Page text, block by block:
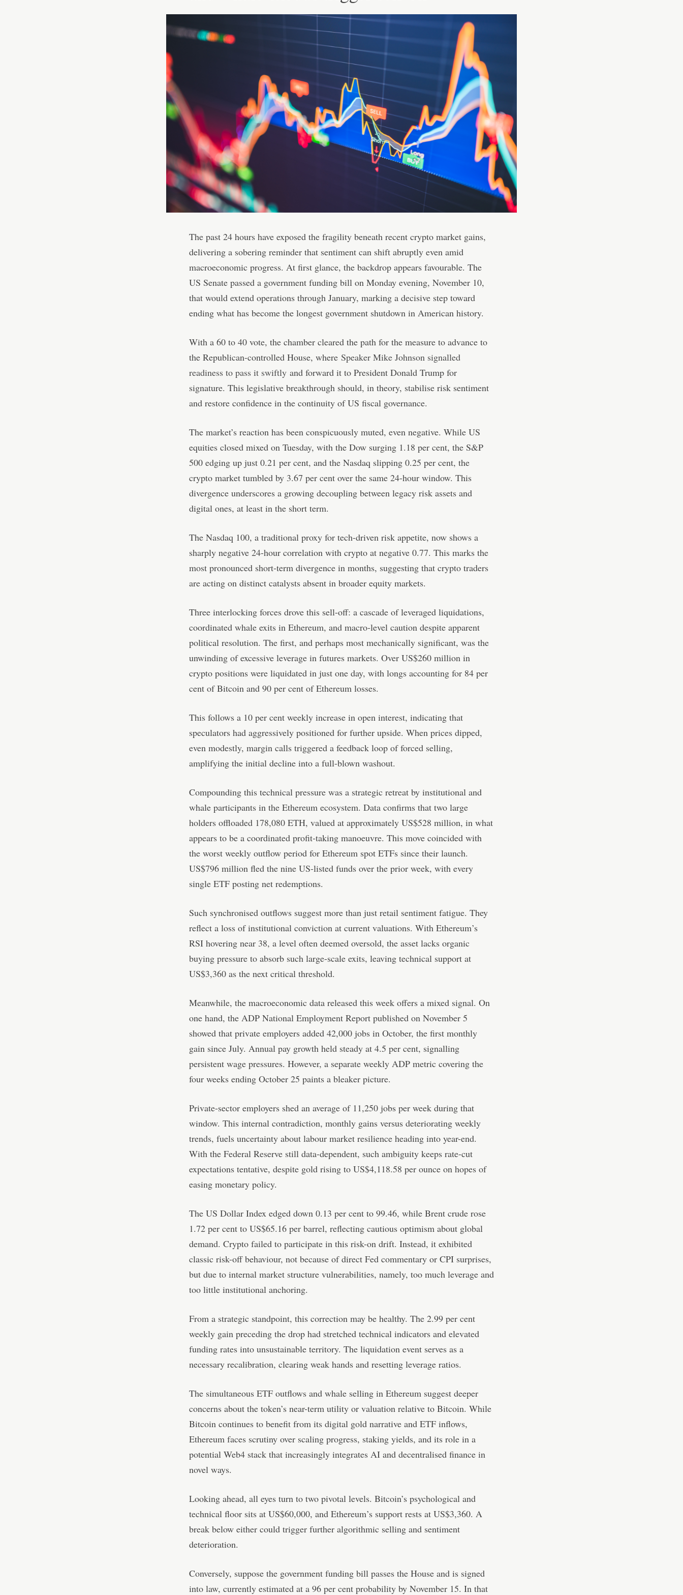
The past 24 hours have exposed the fragility beneath recent crypto market gains,
delivering a sobering reminder that sentiment can shift abruptly even amid
macroeconomic progress. At first glance, the backdrop appears favourable. The
US Senate passed a government funding bill on Monday evening, November 10,
that would extend operations through January, marking a decisive step toward
ending what has become the longest government shutdown in American history.
With a 60 to 40 vote, the chamber cleared the path for the measure to advance to
the Republican-controlled House, where Speaker Mike Johnson signalled
readiness to pass it swiftly and forward it to President Donald Trump for
signature. This legislative breakthrough should, in theory, stabilise risk sentiment
and restore confidence in the continuity of US fiscal governance.
The market’s reaction has been conspicuously muted, even negative. While US
equities closed mixed on Tuesday, with the Dow surging 1.18 per cent, the S&P
500 edging up just 0.21 per cent, and the Nasdaq slipping 0.25 per cent, the
crypto market tumbled by 3.67 per cent over the same 24-hour window. This
divergence underscores a growing decoupling between legacy risk assets and
digital ones, at least in the short term.
The Nasdaq 100, a traditional proxy for tech-driven risk appetite, now shows a
sharply negative 24-hour correlation with crypto at negative 0.77. This marks the
most pronounced short-term divergence in months, suggesting that crypto traders
are acting on distinct catalysts absent in broader equity markets.
Three interlocking forces drove this sell-off: a cascade of leveraged liquidations,
coordinated whale exits in Ethereum, and macro-level caution despite apparent
political resolution. The first, and perhaps most mechanically significant, was the
unwinding of excessive leverage in futures markets. Over US$260 million in
crypto positions were liquidated in just one day, with longs accounting for 84 per
cent of Bitcoin and 90 per cent of Ethereum losses.
This follows a 10 per cent weekly increase in open interest, indicating that
speculators had aggressively positioned for further upside. When prices dipped,
even modestly, margin calls triggered a feedback loop of forced selling,
amplifying the initial decline into a full-blown washout.
Compounding this technical pressure was a strategic retreat by institutional and
whale participants in the Ethereum ecosystem. Data confirms that two large
holders offloaded 178,080 ETH, valued at approximately US$528 million, in what
appears to be a coordinated profit-taking manoeuvre. This move coincided with
the worst weekly outflow period for Ethereum spot ETFs since their launch.
US$796 million fled the nine US-listed funds over the prior week, with every
single ETF posting net redemptions.
Such synchronised outflows suggest more than just retail sentiment fatigue. They
reflect a loss of institutional conviction at current valuations. With Ethereum’s
RSI hovering near 38, a level often deemed oversold, the asset lacks organic
buying pressure to absorb such large-scale exits, leaving technical support at
US$3,360 as the next critical threshold.
Meanwhile, the macroeconomic data released this week offers a mixed signal. On
one hand, the ADP National Employment Report published on November 5
showed that private employers added 42,000 jobs in October, the first monthly
gain since July. Annual pay growth held steady at 4.5 per cent, signalling
persistent wage pressures. However, a separate weekly ADP metric covering the
four weeks ending October 25 paints a bleaker picture.
Private-sector employers shed an average of 11,250 jobs per week during that
window. This internal contradiction, monthly gains versus deteriorating weekly
trends, fuels uncertainty about labour market resilience heading into year-end.
With the Federal Reserve still data-dependent, such ambiguity keeps rate-cut
expectations tentative, despite gold rising to US$4,118.58 per ounce on hopes of
easing monetary policy.
The US Dollar Index edged down 0.13 per cent to 99.46, while Brent crude rose
1.72 per cent to US$65.16 per barrel, reflecting cautious optimism about global
demand. Crypto failed to participate in this risk-on drift. Instead, it exhibited
classic risk-off behaviour, not because of direct Fed commentary or CPI surprises,
but due to internal market structure vulnerabilities, namely, too much leverage and
too little institutional anchoring.
From a strategic standpoint, this correction may be healthy. The 2.99 per cent
weekly gain preceding the drop had stretched technical indicators and elevated
funding rates into unsustainable territory. The liquidation event serves as a
necessary recalibration, clearing weak hands and resetting leverage ratios.
The simultaneous ETF outflows and whale selling in Ethereum suggest deeper
concerns about the token’s near-term utility or valuation relative to Bitcoin. While
Bitcoin continues to benefit from its digital gold narrative and ETF inflows,
Ethereum faces scrutiny over scaling progress, staking yields, and its role in a
potential Web4 stack that increasingly integrates AI and decentralised finance in
novel ways.
Looking ahead, all eyes turn to two pivotal levels. Bitcoin’s psychological and
technical floor sits at US$60,000, and Ethereum’s support rests at US$3,360. A
break below either could trigger further algorithmic selling and sentiment
deterioration.
Conversely, suppose the government funding bill passes the House and is signed
into law, currently estimated at a 96 per cent probability by November 15. In that